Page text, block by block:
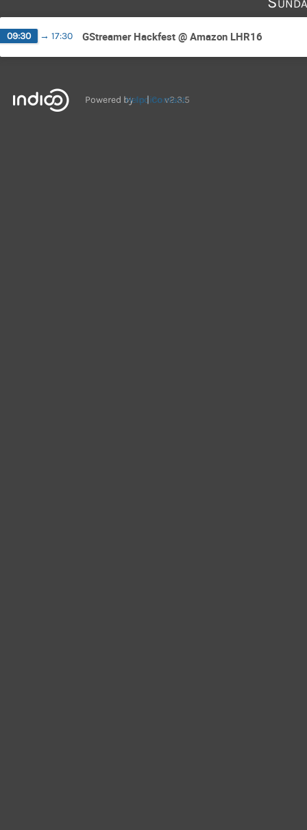
09:30 → 17:30 GStreamer Hackfest @ Amazon LHR16
Powered byIndicov2.3.5
Help Contact